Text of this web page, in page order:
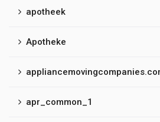
apotheek
Apotheke
apr_common_1